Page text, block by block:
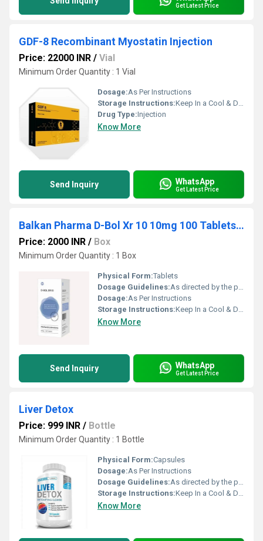
Get Latest Price
GDF-8 Recombinant Myostatin Injection
Price: 22000 INR / Vial
Minimum Order Quantity : 1 Vial
Dosage:As Per Instructions
Storage Instructions:Keep In a Cool & Dry Place
Drug Type:Injection
Know More
Send Inquiry WhatsApp
Get Latest Price
Balkan Pharma D-Bol Xr 10 10mg 100 Tablets Dia-nabol
Price: 2000 INR / Box
Minimum Order Quantity : 1 Box
Physical Form:Tablets
Dosage Guidelines:As directed by the physician
Dosage:As Per Instructions
Storage Instructions:Keep In a Cool & Dry Place
Know More
Send Inquiry WhatsApp
Get Latest Price
Liver Detox
Price: 999 INR / Bottle
Minimum Order Quantity : 1 Bottle
Physical Form:Capsules
Dosage:As Per Instructions
Dosage Guidelines:As directed by the physician
Storage Instructions:Keep In a Cool & Dry Place
Know More